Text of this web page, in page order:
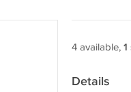
4 available, 1
Details